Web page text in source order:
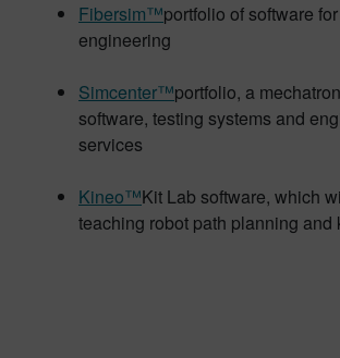
Fibersim™portfolio of software
engineering
Simcenter™portfolio, a
software, testing systems and
services
Kineo™Kit Lab software, which
teaching robot path planning and